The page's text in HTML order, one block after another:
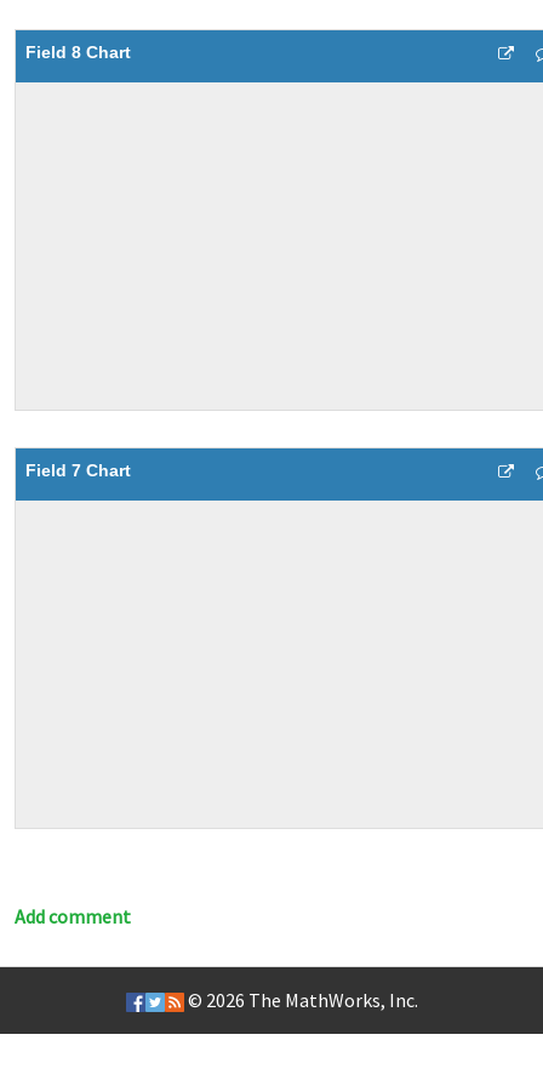
Field 8 Chart
Field 7 Chart
Add comment
© 2026 The MathWorks, Inc.